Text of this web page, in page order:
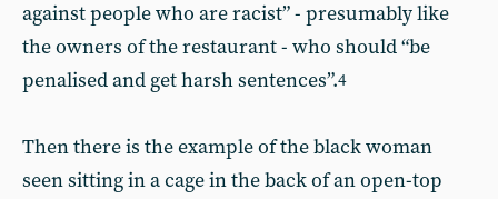
against people who are racist” - presumably like
the owners of the restaurant - who should “be
penalised and get harsh sentences”.4
Then there is the example of the black woman
seen sitting in a cage in the back of an open-top